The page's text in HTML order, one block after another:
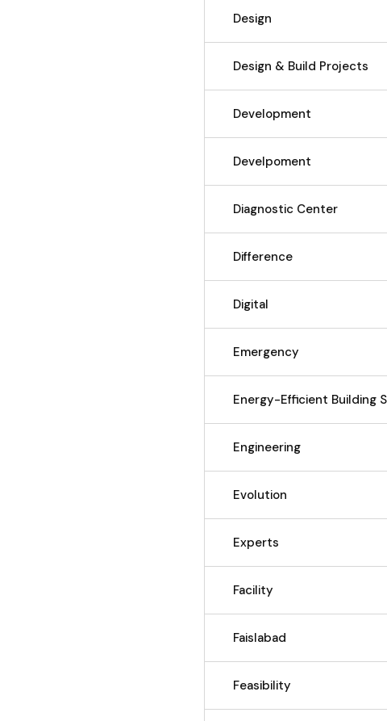
Design
Design & Build Projects
Development
Develpoment
Diagnostic Center
Difference
Digital
Emergency
Energy-Efficient Building
Engineering
Evolution
Experts
Facility
Faislabad
Feasibility